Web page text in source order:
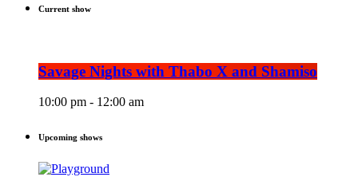
Current show
Savage Nights with Thabo X and Shamiso
10:00 pm - 12:00 am
Upcoming shows